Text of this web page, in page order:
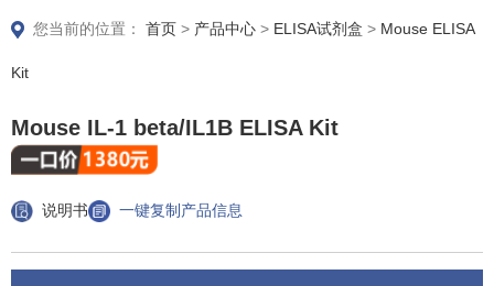
您当前的位置： 首页 > 产品中心 > ELISA试剂盒 > Mouse ELISA
Kit
Mouse IL-1 beta/IL1B ELISA Kit
说明书 一键复制产品信息